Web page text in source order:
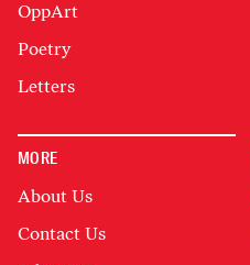
OppArt
Poetry
Letters
MORE
About Us
Contact Us